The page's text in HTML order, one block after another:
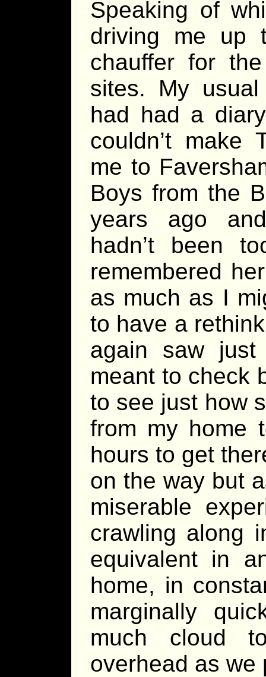
Speaking of
driving me up
chauffer for
sites. My usual
had had a
couldn’t make
me to
Boys from the
years ago
hadn’t been
remembered
as much as I
to have a
again saw
meant to check
to see just how
from my home
hours to get
on the way but
miserable
crawling along
equivalent in
home, in
marginally
much cloud
overhead as we